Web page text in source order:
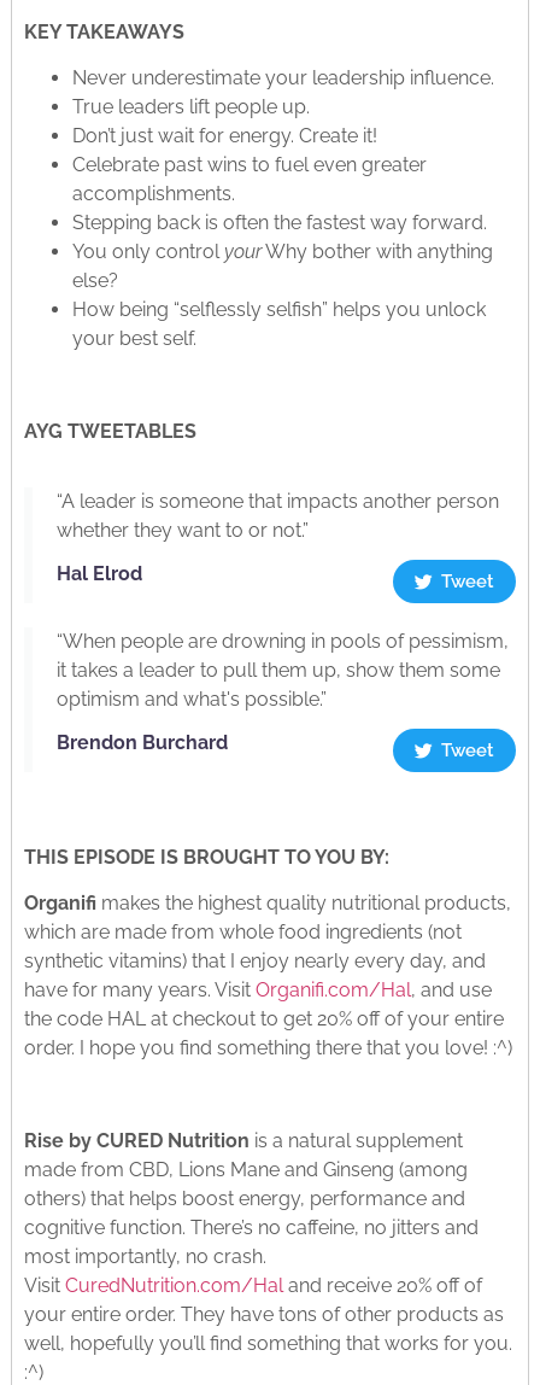
KEY TAKEAWAYS
Never underestimate your leadership influence.
True leaders lift people up.
Don’t just wait for energy. Create it!
Celebrate past wins to fuel even greater
accomplishments.
Stepping back is often the fastest way forward.
You only control yourWhy bother with anything
else?
How being “selflessly selfish” helps you unlock
your best self.
AYG TWEETABLES
“A leader is someone that impacts another person
whether they want to or not.”
Hal Elrod
Tweet
“When people are drowning in pools of pessimism,
it takes a leader to pull them up, show them some
optimism and what's possible.”
Brendon Burchard
Tweet
THIS EPISODE IS BROUGHT TO YOU BY:
Organifi makes the highest quality nutritional products,
which are made from whole food ingredients (not
synthetic vitamins) that I enjoy nearly every day, and
have for many years. Visit Organifi.com/Hal, and use
the code HAL at checkout to get 20% off of your entire
order. I hope you find something there that you love! :^)
Rise by CURED Nutrition is a natural supplement
made from CBD, Lions Mane and Ginseng (among
others) that helps boost energy, performance and
cognitive function. There’s no caffeine, no jitters and
most importantly, no crash.
Visit CuredNutrition.com/Hal and receive 20% off of
your entire order. They have tons of other products as
well, hopefully you’ll find something that works for you.
:^)